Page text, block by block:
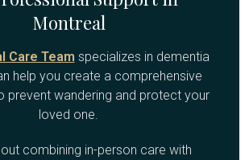
Montreal
Care Team specializes in dementia
help you create a comprehensive
prevent wandering and protect your
loved one.
combining in-person care with